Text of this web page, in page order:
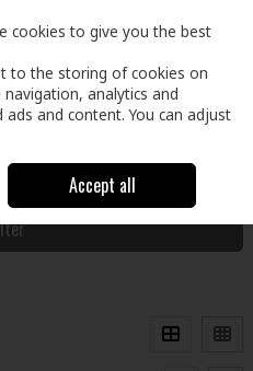
Search Cart
cookies to give you the best
to the storing of cookies on
analytics and
and content. You can adjust
Accept all